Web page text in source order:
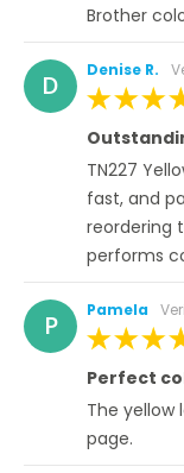
Brother
D Denise R.
TN227
fast, and
reordering
performs
P Pamela
Perfect
The yellow
page.